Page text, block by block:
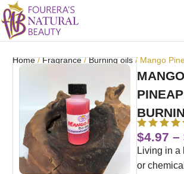
Home/Fragrance/Burning oils/ Mango
MANGO
$4.97 –
Living in a
or